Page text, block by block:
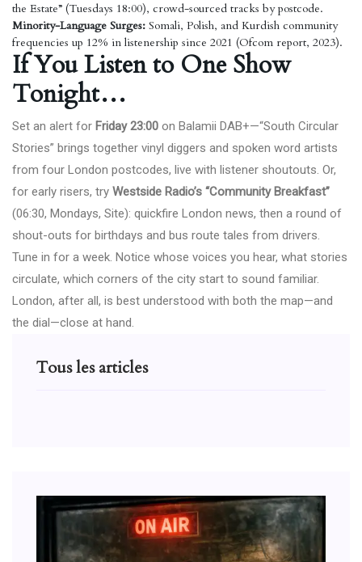
the Estate” (Tuesdays 18:00), crowd-sourced tracks by postcode.
Minority-Language Surges: Somali, Polish, and Kurdish community
frequencies up 12% in listenership since 2021 (Ofcom report, 2023).
If You Listen to One Show
Tonight…
Set an alert for Friday 23:00 on Balamii DAB+—“South Circular
Stories” brings together vinyl diggers and spoken word artists
from four London postcodes, live with listener shoutouts. Or,
for early risers, try Westside Radio’s “Community Breakfast”
(06:30, Mondays, Site): quickfire London news, then a round of
shout-outs for birthdays and bus route tales from drivers.
Tune in for a week. Notice whose voices you hear, what stories
circulate, which corners of the city start to sound familiar.
London, after all, is best understood with both the map—and
the dial—close at hand.
Tous les articles